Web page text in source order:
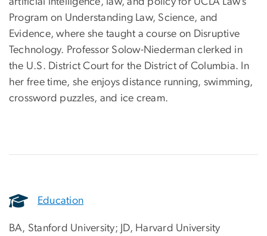
Program on Understanding Law, Science, and
Evidence, where she taught a course on Disruptive
Technology. Professor Solow-Niederman clerked in
the U.S. District Court for the District of Columbia. In
her free time, she enjoys distance running, swimming,
crossword puzzles, and ice cream.
Education
BA, Stanford University; JD, Harvard University